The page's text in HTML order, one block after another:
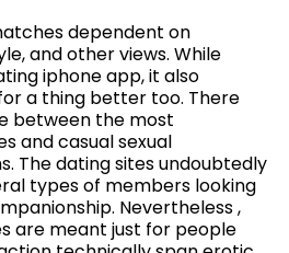
dependent on
and other views. While
iphone app, it also
a thing better too. There
between the most
and casual sexual
The dating sites undoubtedly
types of members looking
Nevertheless ,
are meant just for people